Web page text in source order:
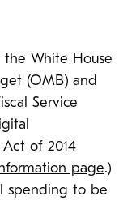
the White House
(OMB) and
Service
of 2014
page.)
spending to be